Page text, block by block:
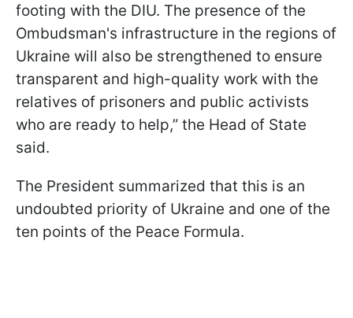
footing with the DIU. The presence of the
Ombudsman's infrastructure in the regions of
Ukraine will also be strengthened to ensure
transparent and high-quality work with the
relatives of prisoners and public activists
who are ready to help,” the Head of State
said.
The President summarized that this is an
undoubted priority of Ukraine and one of the
ten points of the Peace Formula.